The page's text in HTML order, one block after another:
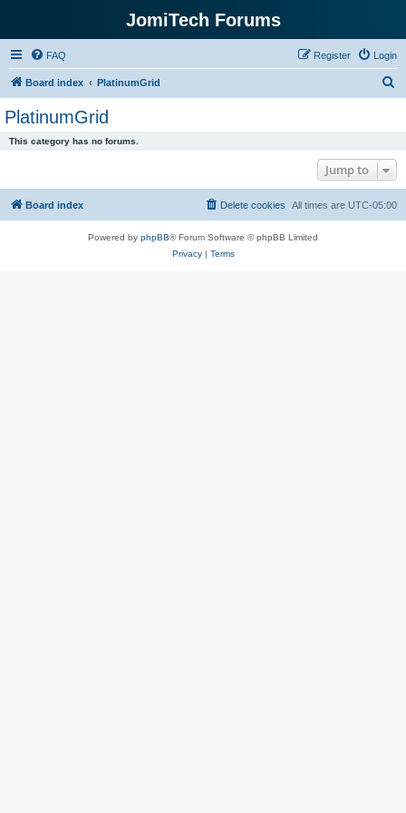
JomiTech Forums
FAQ Login
Register
Board index PlatinumGrid
h
PlatinumGrid
This category has no forums.
Jump to
Board index All times are UTC-05:00
Delete cookies
Powered by phpBB® Forum Software © phpBB Limited
Privacy| Terms